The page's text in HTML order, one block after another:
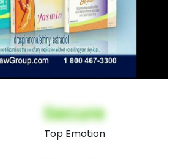
Secure
Top Emotion